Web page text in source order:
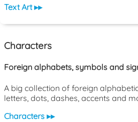
Text Art ▸▸
Characters
Foreign alphabets, symbols and
A big collection of foreign
letters, dots, dashes, accents and
Characters ▸▸